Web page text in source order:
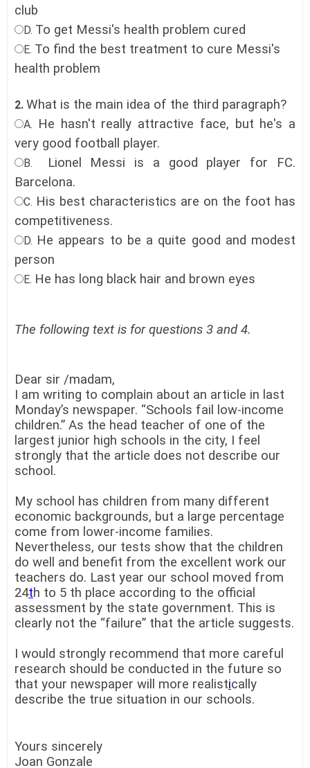
club
D. To get Messi's health problem cured
E. To find the best treatment to cure Messi's
health problem
2. What is the main idea of the third paragraph?
A. He hasn't really attractive face, but he's a
very good football player.
B.
Lionel Messi is a good player for FC.
Barcelona.
C. His best characteristics are on the foot has
competitiveness.
D. He appears to be a quite good and modest
person
E. He has long black hair and brown eyes
The following text is for questions 3 and 4.
Dear sir /madam,
I am writing to complain about an article in last
Monday’s newspaper. “Schools fail low-income
children.” As the head teacher of one of the
largest junior high schools in the city, I feel
strongly that the article does not describe our
school.
My school has children from many different
economic backgrounds, but a large percentage
come from lower-income families.
Nevertheless, our tests show that the children
do well and benefit from the excellent work our
teachers do. Last year our school moved from
24th to 5 th place according to the official
assessment by the state government. This is
clearly not the “failure” that the article suggests.
I would strongly recommend that more careful
research should be conducted in the future so
that your newspaper will more realistically
describe the true situation in our schools.
Yours sincerely
Joan Gonzale